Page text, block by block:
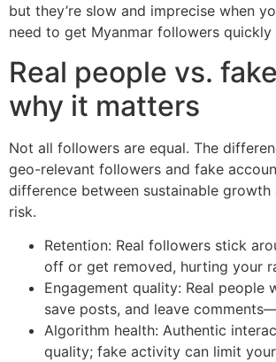
but they’re slow and imprecise when
need to get Myanmar followers quickly
Real people vs.
why it matters
Not all followers are equal. The
geo-relevant followers and fake
difference between sustainable
risk.
Retention: Real followers stick
off or get removed, hurting your
Engagement quality: Real people
save posts, and leave
Algorithm health: Authentic
quality; fake activity can limit